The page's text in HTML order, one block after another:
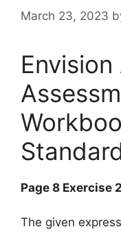
March 23, 2023
Envision
Page 8 Exercise
The given